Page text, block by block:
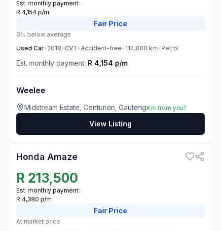
Est. monthly payment:
R 4,154 p/m
Fair Price
6% below average
Used Car• 2018• CVT•Accident-free• 114,000 km• Petrol
Est. monthly payment: R 4,154 p/m
Weelee
Midstream Estate, Centurion, GautengKm from you?
View Listing
Honda Amaze
R 213,500
Est. monthly payment:
R 4,380 p/m
Fair Price
At market price